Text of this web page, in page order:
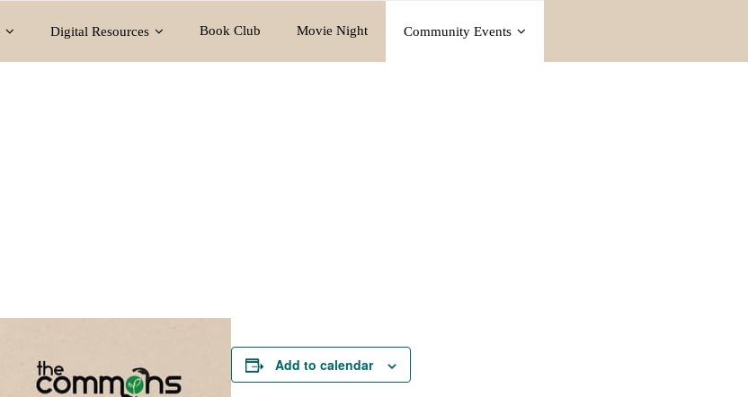
Digital Resources Book Club Movie Night Community Events
Add to calendar